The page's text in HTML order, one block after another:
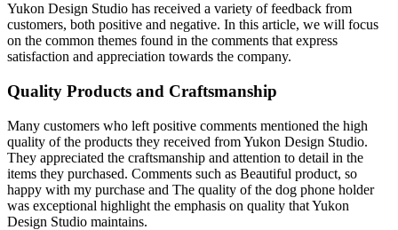
Yukon Design Studio has received a variety of feedback from
customers, both positive and negative. In this article, we will focus
on the common themes found in the comments that express
satisfaction and appreciation towards the company.
Quality Products and Craftsmanship
Many customers who left positive comments mentioned the high
quality of the products they received from Yukon Design Studio.
They appreciated the craftsmanship and attention to detail in the
items they purchased. Comments such as Beautiful product, so
happy with my purchase and The quality of the dog phone holder
was exceptional highlight the emphasis on quality that Yukon
Design Studio maintains.